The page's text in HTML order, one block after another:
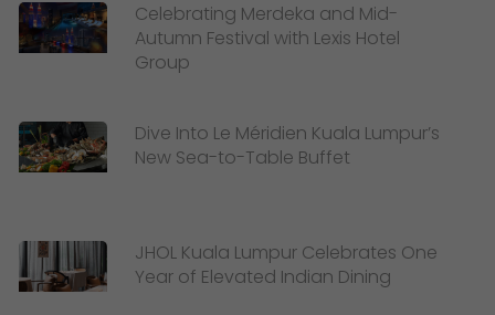
Celebrating Merdeka and Mid-
Autumn Festival with Lexis Hotel
Group
Dive Into Le Méridien Kuala Lumpur’s
New Sea-to-Table Buffet
JHOL Kuala Lumpur Celebrates One
Year of Elevated Indian Dining